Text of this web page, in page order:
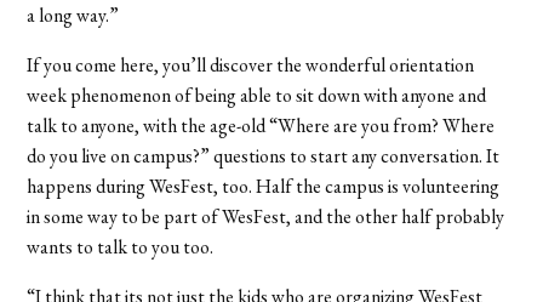
a long way.”
If you come here, you’ll discover the wonderful orientation
week phenomenon of being able to sit down with anyone and
talk to anyone, with the age-old “Where are you from? Where
do you live on campus?” questions to start any conversation. It
happens during WesFest, too. Half the campus is volunteering
in some way to be part of WesFest, and the other half probably
wants to talk to you too.
“I think that its not just the kids who are organizing WesFest